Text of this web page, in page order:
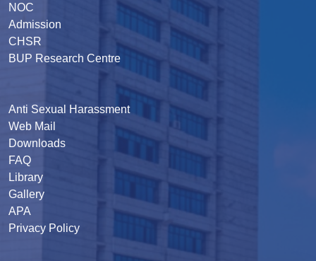
NOC
Admission
CHSR
BUP Research Centre
Anti Sexual Harassment
Web Mail
Downloads
FAQ
Library
Gallery
APA
Privacy Policy